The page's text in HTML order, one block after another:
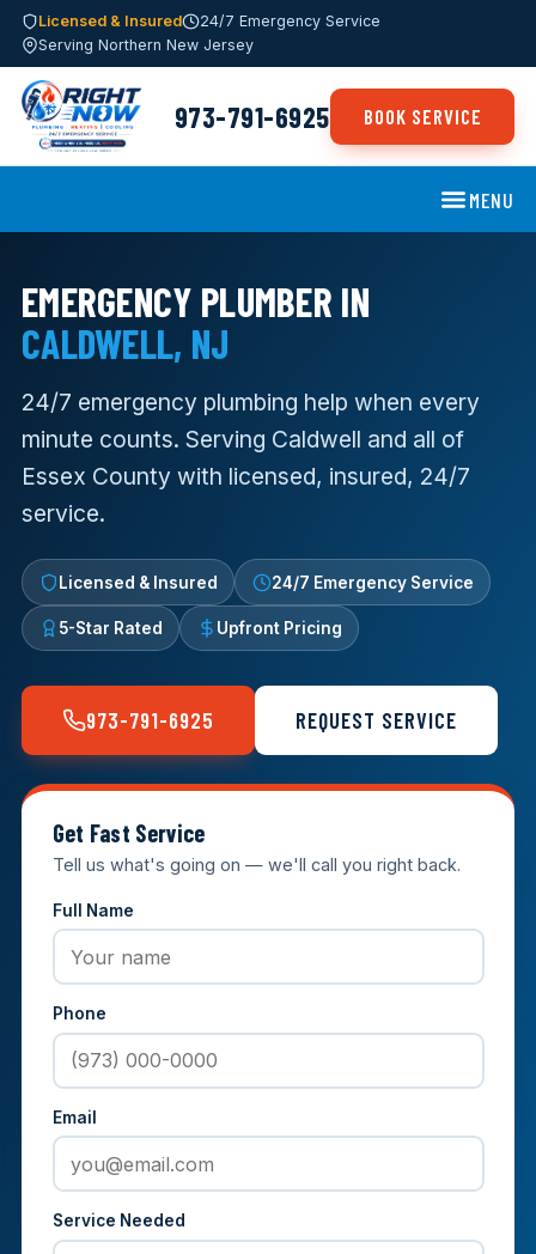
Licensed & Insured
24/7 Emergency Service
Serving Northern New Jersey
973-791-6925 BOOK SERVICE
MENU
EMERGENCY PLUMBER IN
CALDWELL, NJ
24/7 emergency plumbing help when every
minute counts. Serving Caldwell and all of
Essex County with licensed, insured, 24/7
service.
Licensed & Insured 24/7 Emergency Service
5-Star Rated Upfront Pricing
973-791-6925 REQUEST SERVICE
Get Fast Service
Tell us what's going on — we'll call you right back.
Full Name
Phone
Email
Service Needed